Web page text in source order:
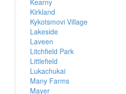
Kearny
Kirkland
Kykotsmovi Village
Lakeside
Laveen
Litchfield Park
Littlefield
Lukachukai
Many Farms
Mayer